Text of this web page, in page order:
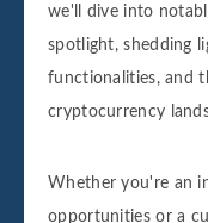
we'll dive into
spotlight, shedding
functionalities, and
cryptocurrency
Whether you're an
opportunities or a